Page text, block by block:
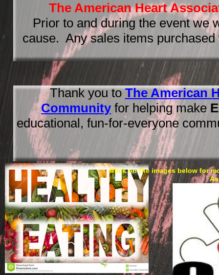
The American Heart
Prior to and during the event we
cause. Any sales items
Thank you toThe American
Community for helping make
educational, fun-for-everyone
Click on the images below for